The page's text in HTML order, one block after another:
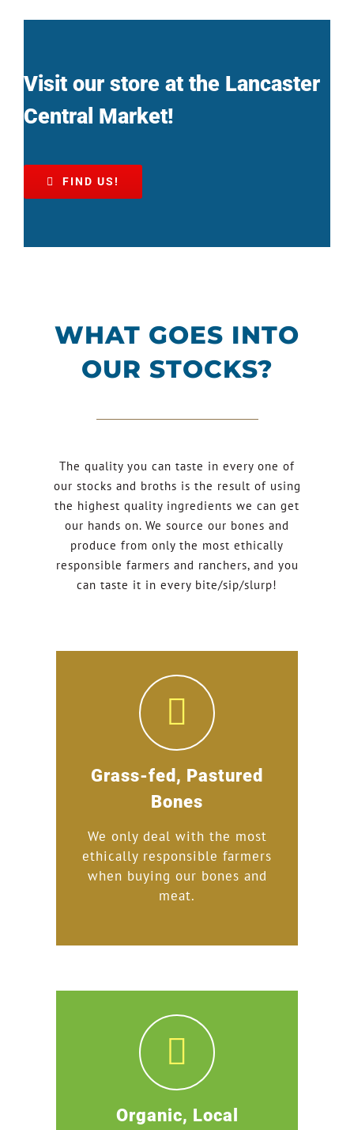
Visit our store at the Lancaster
Central Market!
FIND US!
WHAT GOES INTO
OUR STOCKS?
The quality you can taste in every one of
our stocks and broths is the result of using
the highest quality ingredients we can get
our hands on. We source our bones and
produce from only the most ethically
responsible farmers and ranchers, and you
can taste it in every bite/sip/slurp!
Grass-fed, Pastured
Bones
We only deal with the most
ethically responsible farmers
when buying our bones and
meat.
Organic, Local